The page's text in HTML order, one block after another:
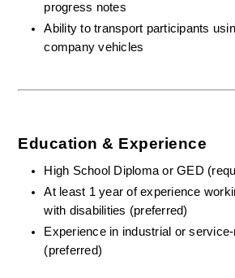
progress notes
Ability to transport participants
company vehicles
Education & Experience
High School Diploma or GED
At least 1 year of experience
with disabilities (preferred)
Experience in industrial or
(preferred)